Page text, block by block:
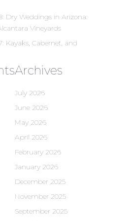
Dry Weddings in Arizona:
Vineyards
Kayaks, Cabernet, and
Archives
July 2026
June 2026
May 2026
April 2026
February 2026
January 2026
December 2025
November 2025
September 2025